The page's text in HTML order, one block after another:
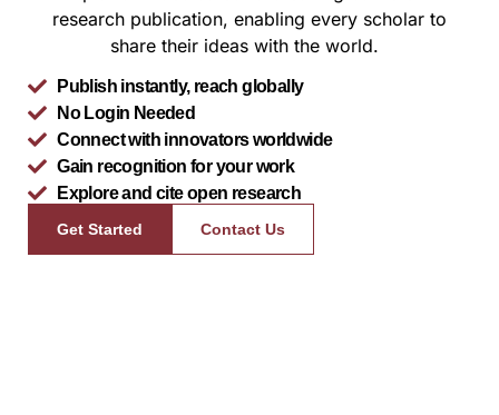
research publication, enabling every scholar to
share their ideas with the world.
Publish instantly, reach globally
No Login Needed
Connect with innovators worldwide
Gain recognition for your work
Explore and cite open research
Get Started Contact Us